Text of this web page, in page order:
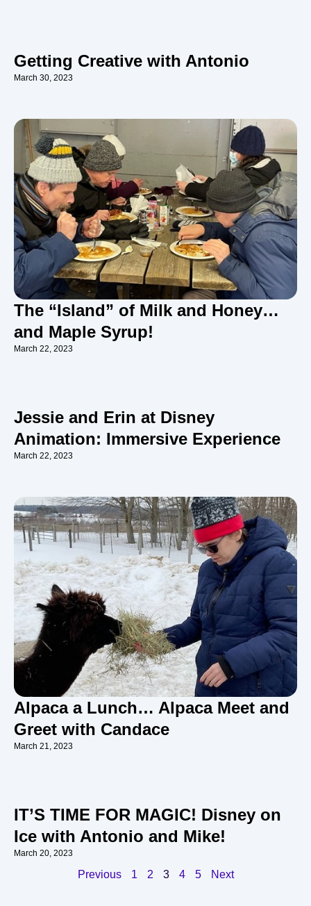
Getting Creative with Antonio
March 30, 2023
The “Island” of Milk and Honey…
and Maple Syrup!
March 22, 2023
Jessie and Erin at Disney
Animation: Immersive Experience
March 22, 2023
Alpaca a Lunch… Alpaca Meet and
Greet with Candace
March 21, 2023
IT’S TIME FOR MAGIC! Disney on
Ice with Antonio and Mike!
March 20, 2023
Previous 1 2 3 4 5 Next